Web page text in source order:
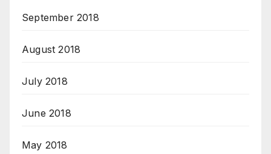
September 2018
August 2018
July 2018
June 2018
May 2018